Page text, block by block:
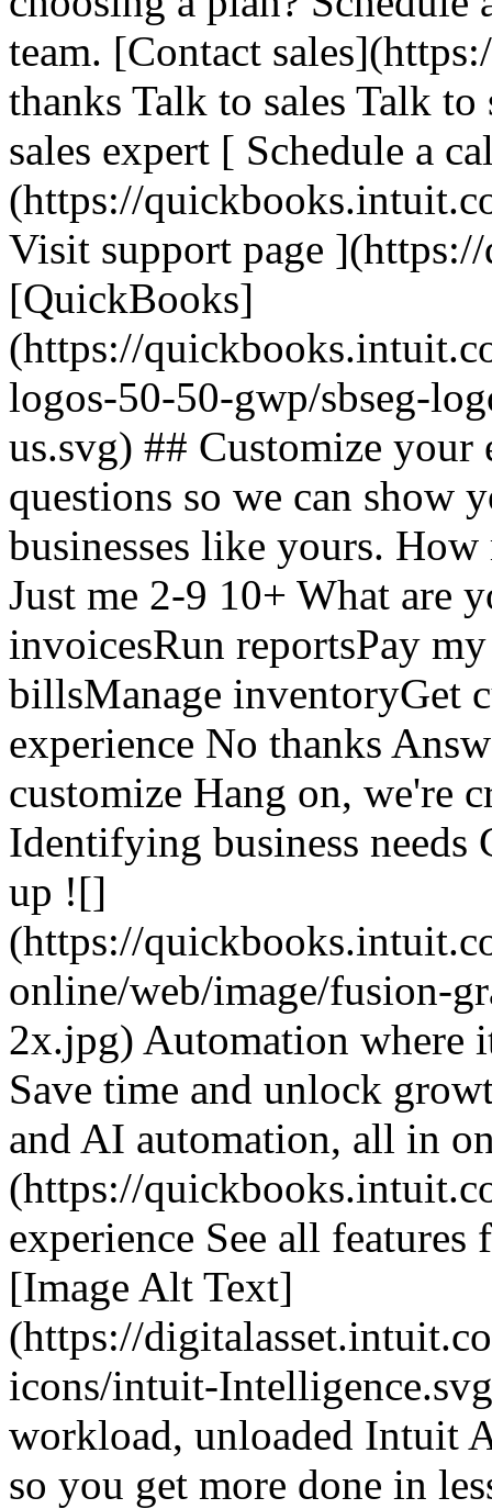
team. [Contact
thanks Talk to sales Talk
sales expert [ Schedule a
(https://
Visit support page
[QuickBooks]
(https://
logos-50-50-gwp/sbseg-
us.svg) ## Customize your
questions so we can show
businesses like yours.
Just me 2-9 10+ What are
invoicesRun reportsPay
billsManage inventoryGet
experience No thanks
customize Hang on, we're
Identifying business
up ![]
(https://
online/web/image/fusion-
2x.jpg) Automation where
Save time and unlock
and AI automation, all in
(https://
experience See all
[Image Alt Text]
(https://
icons/intuit-
workload, unloaded Intuit
so you get more done in